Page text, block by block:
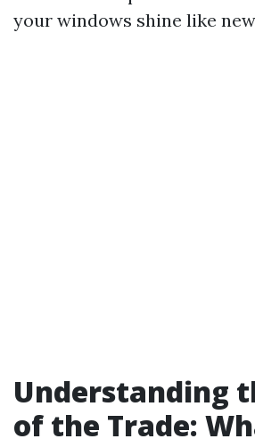
your windows shine like
Understanding
of the Trade: